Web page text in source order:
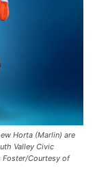
Horta (Marlin) are
Valley Civic
Foster/Courtesy of